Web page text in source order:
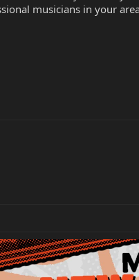
musicians in your